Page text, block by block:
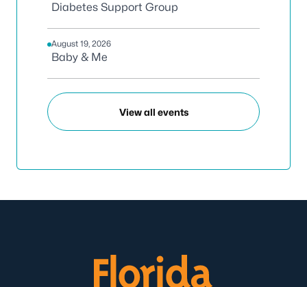
Diabetes Support Group
August 19, 2026
Baby & Me
View all events